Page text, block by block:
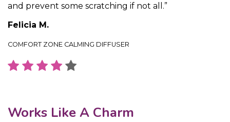
and prevent some scratching if not all.”
Felicia M.
COMFORT ZONE CALMING DIFFUSER
Works Like A Charm